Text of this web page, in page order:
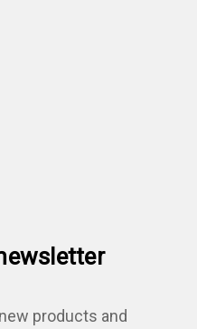
products and